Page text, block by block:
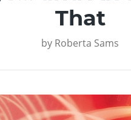
That
by Roberta Sams